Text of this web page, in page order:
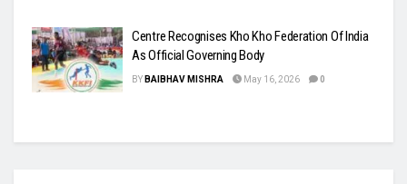
Centre Recognises Kho Kho Federation Of India
As Official Governing Body
BY BAIBHAV MISHRA May 16, 2026 0